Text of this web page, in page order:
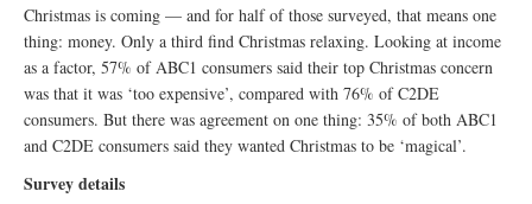
Christmas is coming — and for half of those surveyed, that means one
thing: money. Only a third find Christmas relaxing. Looking at income
as a factor, 57% of ABC1 consumers said their top Christmas concern
was that it was ‘too expensive’, compared with 76% of C2DE
consumers. But there was agreement on one thing: 35% of both ABC1
and C2DE consumers said they wanted Christmas to be ‘magical’.
Survey details